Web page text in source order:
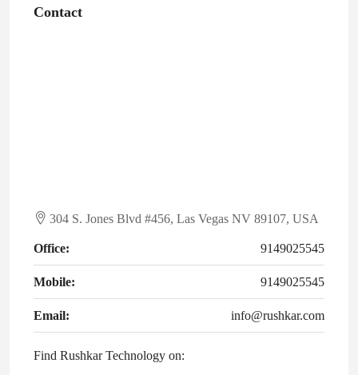
Contact
304 S. Jones Blvd #456, Las Vegas NV 89107, USA
Office: 9149025545
Mobile: 9149025545
Email: info@rushkar.com
Find Rushkar Technology on: